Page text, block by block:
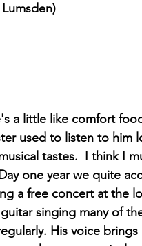
a little like comfort
used to listen to him
tastes.  I think I
one year we quite
a free concert at the
singing many of
His voice